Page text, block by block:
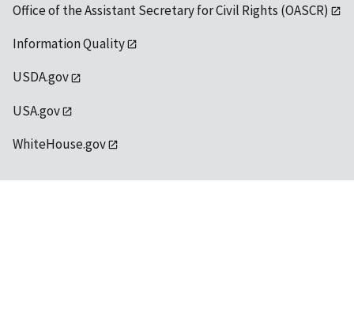
Office of the Assistant Secretary for Civil Rights (OASCR)
Information Quality
USDA.gov
USA.gov
WhiteHouse.gov